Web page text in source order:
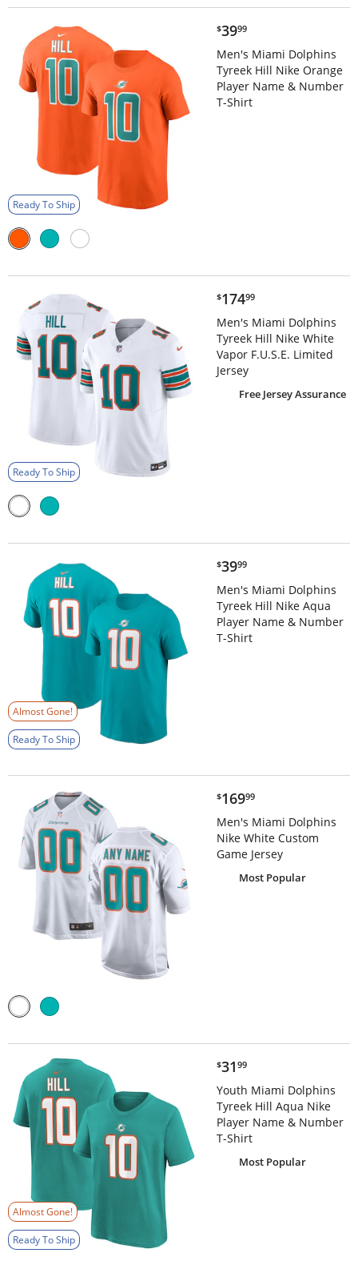
Ready To Ship
$39.99
$3999
Men's Miami Dolphins
Tyreek Hill Nike Orange
Player Name & Number
T-Shirt
Ready To Ship
$174.99
$17499
Men's Miami Dolphins
Tyreek Hill Nike White
Vapor F.U.S.E. Limited
Jersey
Free Jersey Assurance
Almost Gone!
Ready To Ship
$39.99
$3999
Men's Miami Dolphins
Tyreek Hill Nike Aqua
Player Name & Number
T-Shirt
$169.99
$16999
Men's Miami Dolphins
Nike White Custom
Game Jersey
Most Popular
Almost Gone!
Ready To Ship
$31.99
$3199
Youth Miami Dolphins
Tyreek Hill Aqua Nike
Player Name & Number
T-Shirt
Most Popular